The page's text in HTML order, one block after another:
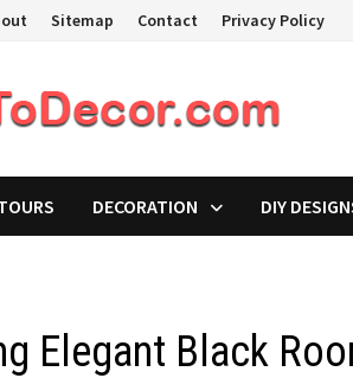
Sitemap Contact Privacy Policy
DECORATION DIY
Elegant Black